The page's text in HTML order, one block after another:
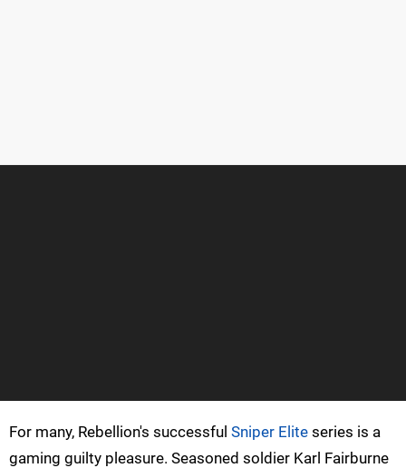
For many, Rebellion's successful Sniper Elite series is a
gaming guilty pleasure. Seasoned soldier Karl Fairburne